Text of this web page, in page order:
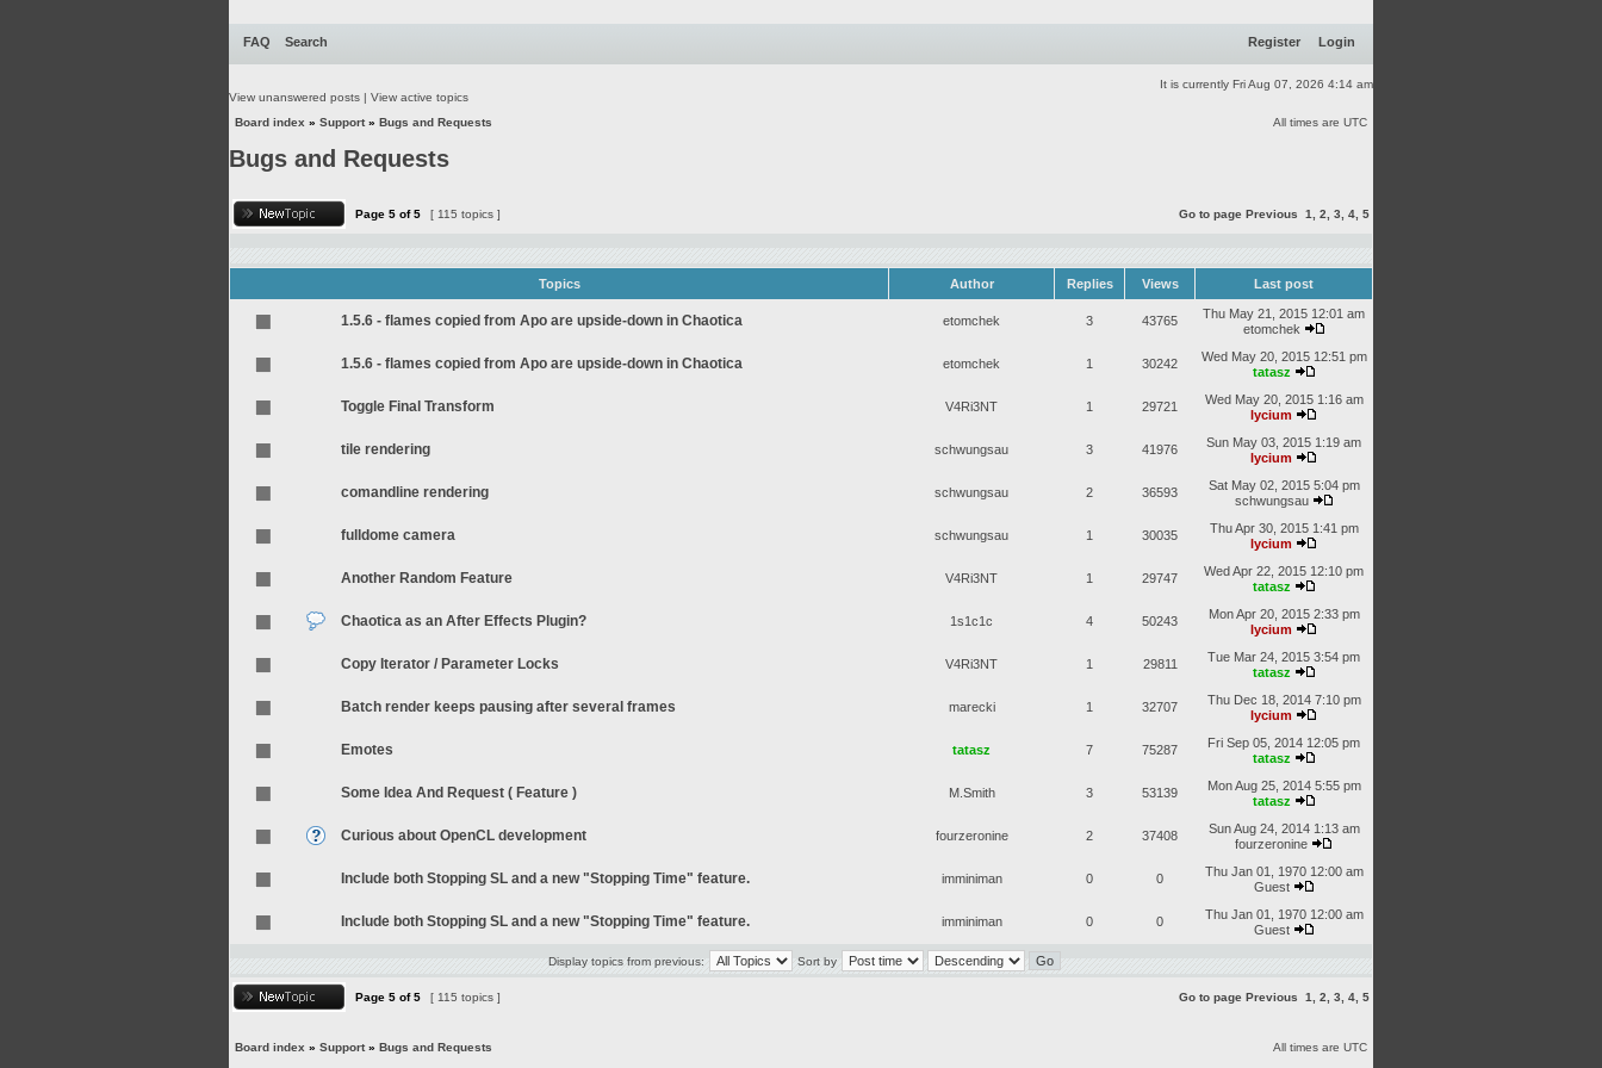
FAQ Search Register Login
It is currently Fri Aug 07, 2026 4:14 am
View unanswered posts | View active topics
Board index » Support» Bugs and Requests All times are UTC
Bugs and Requests
Page 5 of5 [ 115 topics ] Go to page Previous 1 2 3 4 5
Topics Author Replies Views Last post
1.5.6 - flames copied from Apo are upside-down in Chaotica etomchek 3 43765
Thu May 21, 2015 12:01 am
etomchek
1.5.6 - flames copied from Apo are upside-down in Chaotica etomchek 1 30242
Wed May 20, 2015 12:51 pm
tatasz
Toggle Final Transform V4Ri3NT 1 29721
Wed May 20, 2015 1:16 am
lycium
tile rendering schwungsau 3 41976
Sun May 03, 2015 1:19 am
lycium
comandline rendering schwungsau 2 36593
Sat May 02, 2015 5:04 pm
schwungsau
fulldome camera schwungsau 1 30035
Thu Apr 30, 2015 1:41 pm
lycium
Another Random Feature V4Ri3NT 1 29747
Wed Apr 22, 2015 12:10 pm
tatasz
Chaotica as an After Effects Plugin? 1s1c1c 4 50243
Mon Apr 20, 2015 2:33 pm
lycium
Copy Iterator / Parameter Locks V4Ri3NT 1 29811
Tue Mar 24, 2015 3:54 pm
tatasz
Batch render keeps pausing after several frames marecki 1 32707
Thu Dec 18, 2014 7:10 pm
lycium
Emotes tatasz 7 75287
Fri Sep 05, 2014 12:05 pm
tatasz
Some Idea And Request ( Feature ) M.Smith 3 53139
Mon Aug 25, 2014 5:55 pm
tatasz
Curious about OpenCL development fourzeronine 2 37408
Sun Aug 24, 2014 1:13 am
fourzeronine
Include both Stopping SL and a new "Stopping Time" feature. imminiman 0 0
Thu Jan 01, 1970 12:00 am
Guest
Include both Stopping SL and a new "Stopping Time" feature. imminiman 0 0
Thu Jan 01, 1970 12:00 am
Guest
Display topics from previous: Sort by
Page 5 of5 [ 115 topics ] Go to page Previous 1 2 3 4 5
Board index » Support» Bugs and Requests All times are UTC